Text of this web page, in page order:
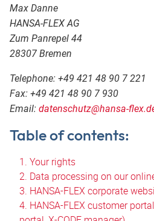
Max Danne
HANSA-FLEX AG
Zum Panrepel 44
28307 Bremen
Telephone: +49 421 48 90 7 221
Fax: +49 421 48 90 7 930
Email: datenschutz@hansa-
Table of contents:
1. Your rights
2. Data processing on our
3. HANSA-FLEX corporate
4. HANSA-FLEX customer